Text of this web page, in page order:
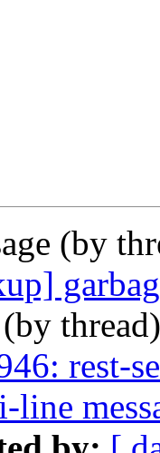
(by
(by
rest-
line